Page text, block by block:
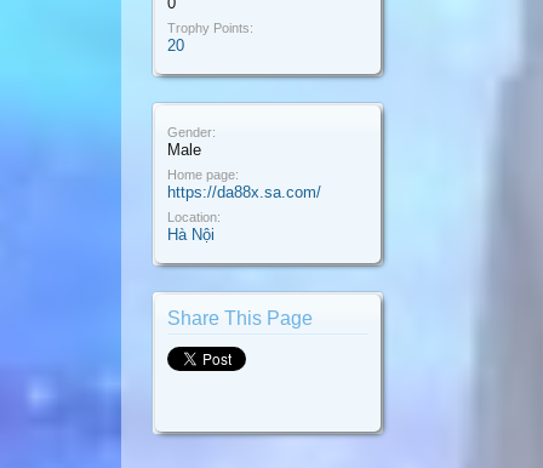
Trophy Points:
20
Gender:
Male
Home page:
https://da88x.sa.com/
Location:
Hà Nội
Share This Page